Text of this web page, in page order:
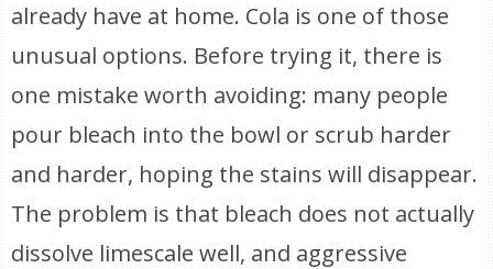
already have at home. Cola is one of those
unusual options. Before trying it, there is
one mistake worth avoiding: many people
pour bleach into the bowl or scrub harder
and harder, hoping the stains will disappear.
The problem is that bleach does not actually
dissolve limescale well, and aggressive